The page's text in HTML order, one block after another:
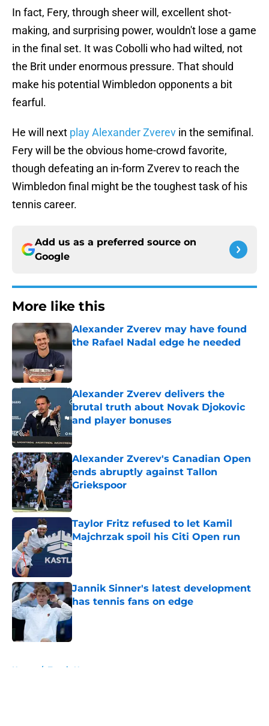
In fact, Fery, through sheer will, excellent shot-
making, and surprising power, wouldn't lose a game
in the final set. It was Cobolli who had wilted, not
the Brit under enormous pressure. That should
make his potential Wimbledon opponents a bit
fearful.
He will next play Alexander Zverev in the semifinal.
Fery will be the obvious home-crowd favorite,
though defeating an in-form Zverev to reach the
Wimbledon final might be the toughest task of his
tennis career.
Add us as a preferred source on
Google
More like this
Alexander Zverev may have found
the Rafael Nadal edge he needed
Published by on Invalid Date
Alexander Zverev delivers the
brutal truth about Novak Djokovic
and player bonuses
Published by on Invalid Date
Alexander Zverev's Canadian Open
ends abruptly against Tallon
Griekspoor
Published by on Invalid Date
Taylor Fritz refused to let Kamil
Majchrzak spoil his Citi Open run
Published by on Invalid Date
Jannik Sinner's latest development
has tennis fans on edge
Published by on Invalid Date
Home / Tennis News